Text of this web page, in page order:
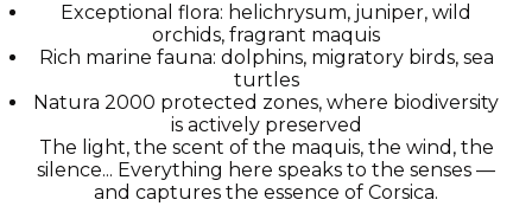
Exceptional flora: helichrysum, juniper, wild
orchids, fragrant maquis
Rich marine fauna: dolphins, migratory birds, sea
turtles
Natura 2000 protected zones, where biodiversity
is actively preserved
The light, the scent of the maquis, the wind, the
silence... Everything here speaks to the senses —
and captures the essence of Corsica.